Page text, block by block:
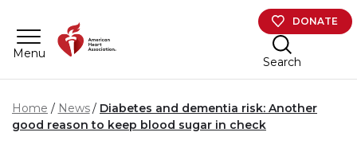
Menu
DONATE
Search
Home News
Diabetes and dementia risk: Another
good reason to keep blood sugar in check